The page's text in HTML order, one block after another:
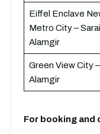
Eiffel Enclave
Metro City – Sarai
Alamgir
Green View City
Alamgir
For booking and